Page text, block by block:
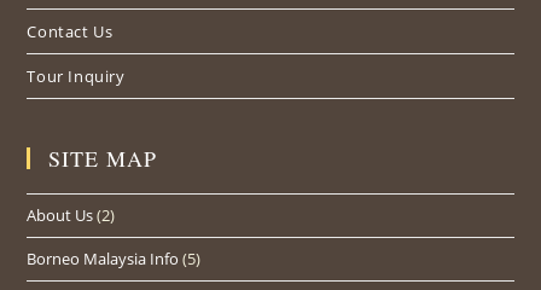
Contact Us
Tour Inquiry
SITE MAP
About Us(2)
Borneo Malaysia Info (5)